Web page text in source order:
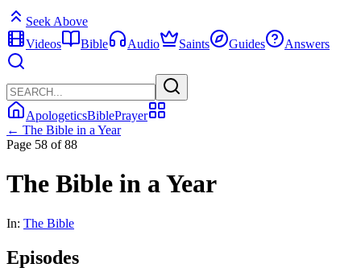
Seek Above
Videos
Bible Audio Saints Guides Answers
ApologeticsBiblePrayer
← The Bible in a Year
Page 58 of 88
The Bible in a Year
In: The Bible
Episodes